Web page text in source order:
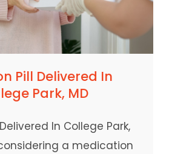
Pill Delivered In
Park, MD
In College Park,
a medication